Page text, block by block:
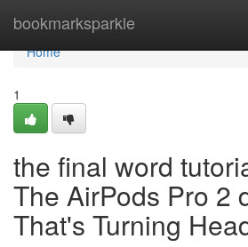
bookmarksparkle
Home
Home
1
the final word
The AirPods Pro 2
That's Turning